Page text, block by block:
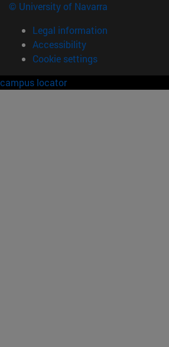
© University of Navarra
Legal information
Accessibility
Cookie settings
campus locator